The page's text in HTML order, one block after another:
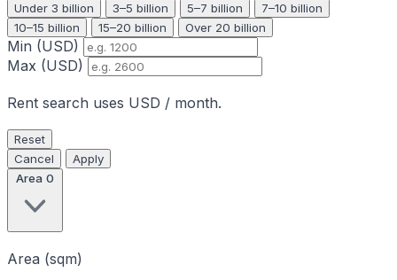
Under 3 billion
3–5 billion 5–7 billion
7–10 billion
10–15 billion
15–20 billion Over 20 billion
Min (USD)
Max (USD)
Rent search uses USD / month.
Reset
Cancel
Apply
Area 0
Area (sqm)